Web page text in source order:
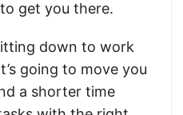
get you there.
down to work
going to move you
a shorter time